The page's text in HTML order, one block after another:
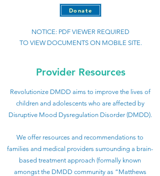
NOTICE: PDF VIEWER REQUIRED
TO VIEW DOCUMENTS ON MOBILE SITE.
Donate
Provider Resources
Revolutionize DMDD aims to improve the lives of
children and adolescents who are affected by
Disruptive Mood Dysregulation Disorder (DMDD).
We offer resources and recommendations to
families and medical providers surrounding a brain-
based treatment approach (formally known
amongst the DMDD community as “Matthews